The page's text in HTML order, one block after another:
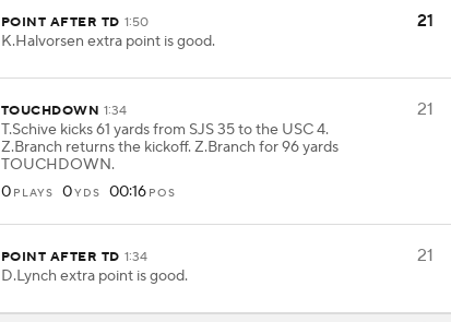
POINT AFTER TD 1:50
K.Halvorsen extra point is good.
21
TOUCHDOWN 1:34
T.Schive kicks 61 yards from SJS 35 to the USC 4.
Z.Branch returns the kickoff. Z.Branch for 96 yards
TOUCHDOWN.
0 PLAYS 0YDS 00:16 POS
21
POINT AFTER TD 1:34
D.Lynch extra point is good.
21